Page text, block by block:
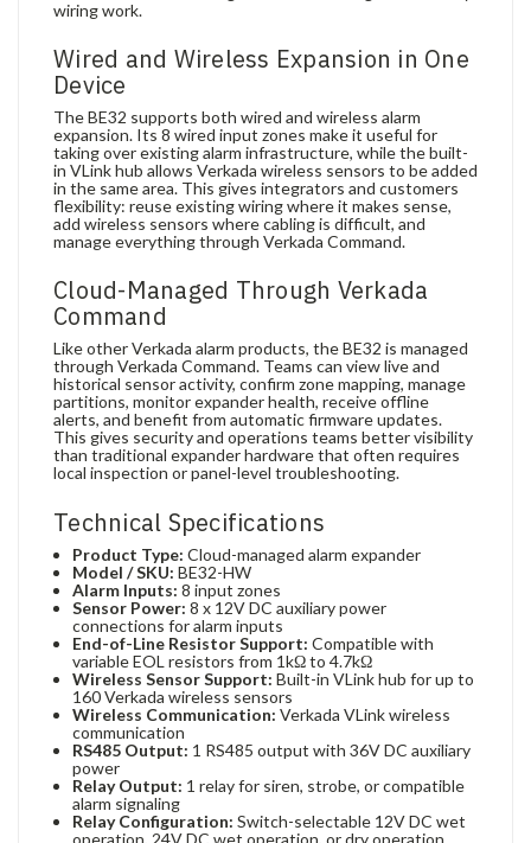
wiring work.
Wired and Wireless Expansion in One
Device
The BE32 supports both wired and wireless alarm
expansion. Its 8 wired input zones make it useful for
taking over existing alarm infrastructure, while the built-
in VLink hub allows Verkada wireless sensors to be added
in the same area. This gives integrators and customers
flexibility: reuse existing wiring where it makes sense,
add wireless sensors where cabling is difficult, and
manage everything through Verkada Command.
Cloud-Managed Through Verkada
Command
Like other Verkada alarm products, the BE32 is managed
through Verkada Command. Teams can view live and
historical sensor activity, confirm zone mapping, manage
partitions, monitor expander health, receive offline
alerts, and benefit from automatic firmware updates.
This gives security and operations teams better visibility
than traditional expander hardware that often requires
local inspection or panel-level troubleshooting.
Technical Specifications
Product Type: Cloud-managed alarm expander
Model / SKU: BE32-HW
Alarm Inputs: 8 input zones
Sensor Power: 8 x 12V DC auxiliary power
connections for alarm inputs
End-of-Line Resistor Support: Compatible with
variable EOL resistors from 1kΩ to 4.7kΩ
Wireless Sensor Support: Built-in VLink hub for up to
160 Verkada wireless sensors
Wireless Communication: Verkada VLink wireless
communication
RS485 Output: 1 RS485 output with 36V DC auxiliary
power
Relay Output: 1 relay for siren, strobe, or compatible
alarm signaling
Relay Configuration: Switch-selectable 12V DC wet
operation, 24V DC wet operation, or dry operation